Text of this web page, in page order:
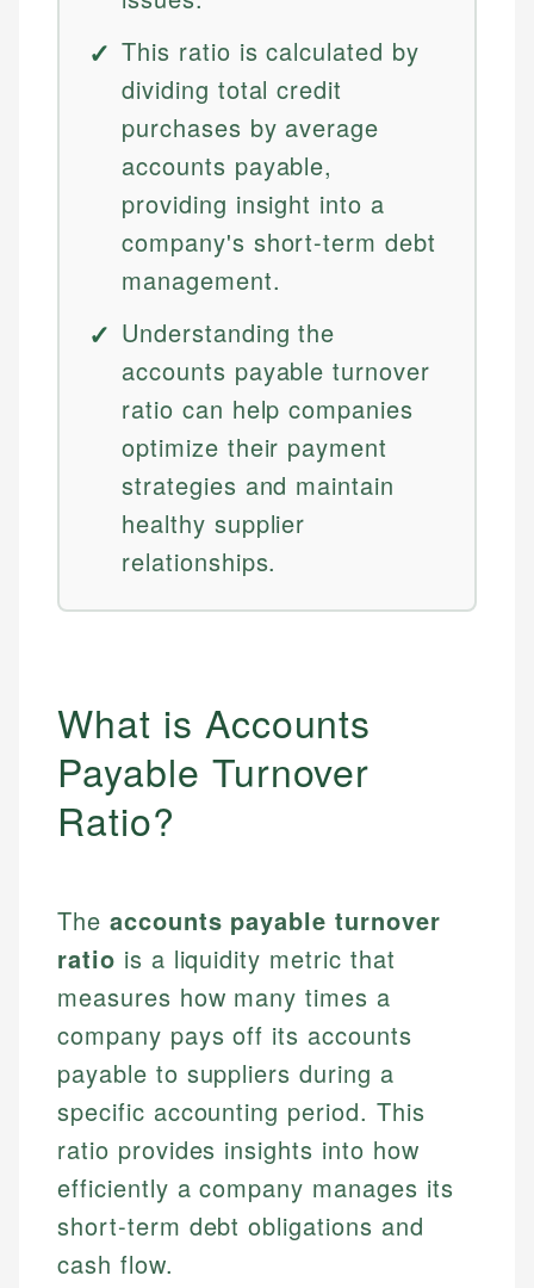
This ratio is calculated by
dividing total credit
purchases by average
accounts payable,
providing insight into a
company's short-term debt
management.
Understanding the
accounts payable turnover
ratio can help companies
optimize their payment
strategies and maintain
healthy supplier
relationships.
What is Accounts
Payable Turnover
Ratio?
The accounts payable turnover
ratio is a liquidity metric that
measures how many times a
company pays off its accounts
payable to suppliers during a
specific accounting period. This
ratio provides insights into how
efficiently a company manages its
short-term debt obligations and
cash flow.